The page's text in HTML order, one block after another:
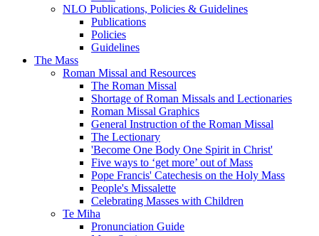
NLO Publications, Policies & Guidelines
Publications
Policies
Guidelines
The Mass
Roman Missal and Resources
The Roman Missal
Shortage of Roman Missals and Lectionaries
Roman Missal Graphics
General Instruction of the Roman Missal
The Lectionary
'Become One Body One Spirit in Christ'
Five ways to ‘get more’ out of Mass
Pope Francis' Catechesis on the Holy Mass
People's Missalette
Celebrating Masses with Children
Te Miha
Pronunciation Guide